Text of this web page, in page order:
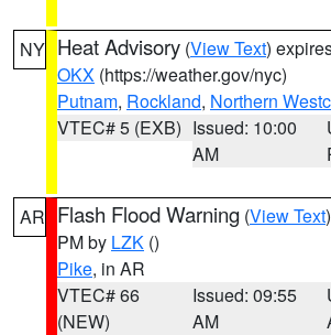
NY Heat Advisory (View Text)
OKX (https://weather.gov/nyc)
Putnam, Rockland, Northern
VTEC# 5 (EXB) Issued: 10:00
AM
AR Flash Flood Warning (View Text
PM by LZK ()
Pike, in AR
VTEC# 66
(NEW)
Issued: 09:55
AM